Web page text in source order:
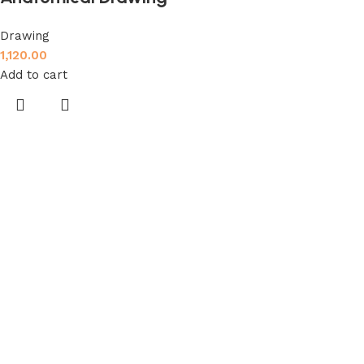
Drawing
1,120.00
Add to cart